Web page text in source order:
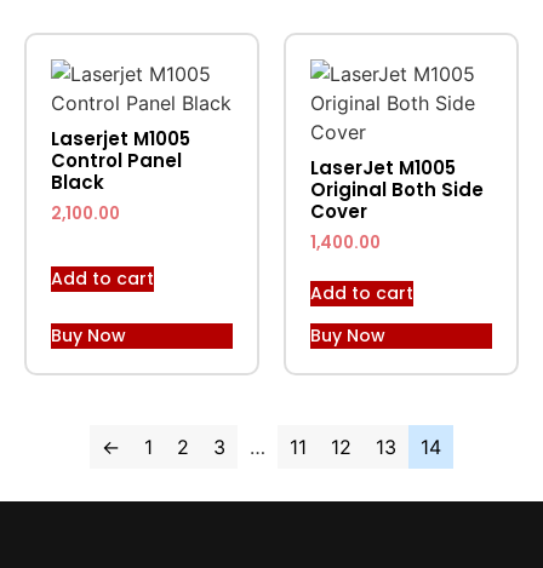
Laserjet M1005
Control Panel
Black
2,100.00
Add to cart
Buy Now
LaserJet M1005
Original Both Side
Cover
1,400.00
Add to cart
Buy Now
← 1 2 3 … 11 12 13 14